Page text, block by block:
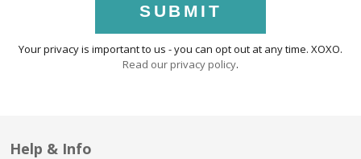
SUBMIT
Your privacy is important to us - you can opt out at any time. XOXO.
Read our privacy policy.
Help & Info